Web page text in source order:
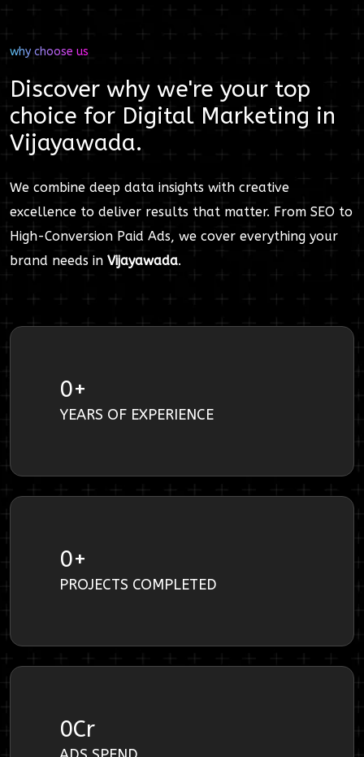
why choose us
Discover why we're your top
choice for Digital Marketing in
Vijayawada.
We combine deep data insights with creative
excellence to deliver results that matter. From SEO to
High-Conversion Paid Ads, we cover everything your
brand needs in Vijayawada.
0+
YEARS OF EXPERIENCE
0+
PROJECTS COMPLETED
0Cr